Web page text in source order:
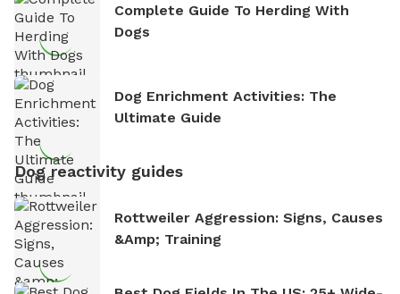
Complete Guide To Herding With
Dogs
Dog Enrichment Activities: The
Ultimate Guide
Dog reactivity guides
Rottweiler Aggression: Signs, Causes
&amp; Training